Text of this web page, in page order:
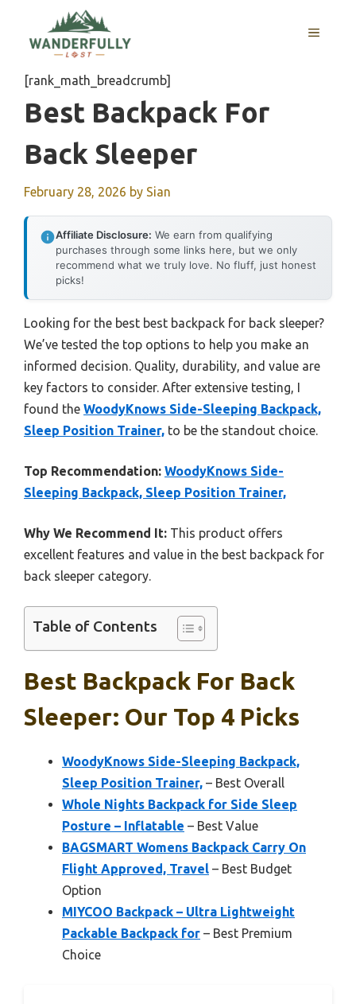
content
MENU
[rank_math_breadcrumb]
Best Backpack For
Back Sleeper
February 28, 2026 by Sian
Affiliate Disclosure: We earn from qualifying
purchases through some links here, but we only
recommend what we truly love. No fluff, just honest
picks!
Looking for the best best backpack for back sleeper?
We’ve tested the top options to help you make an
informed decision. Quality, durability, and value are
key factors to consider. After extensive testing, I
found the WoodyKnows Side-Sleeping Backpack,
Sleep Position Trainer, to be the standout choice.
Top Recommendation: WoodyKnows Side-
Sleeping Backpack, Sleep Position Trainer,
Why We Recommend It: This product offers
excellent features and value in the best backpack for
back sleeper category.
Table of Contents
Best Backpack For Back
Sleeper: Our Top 4 Picks
WoodyKnows Side-Sleeping Backpack,
Sleep Position Trainer, – Best Overall
Whole Nights Backpack for Side Sleep
Posture – Inflatable – Best Value
BAGSMART Womens Backpack Carry On
Flight Approved, Travel – Best Budget
Option
MIYCOO Backpack – Ultra Lightweight
Packable Backpack for – Best Premium
Choice